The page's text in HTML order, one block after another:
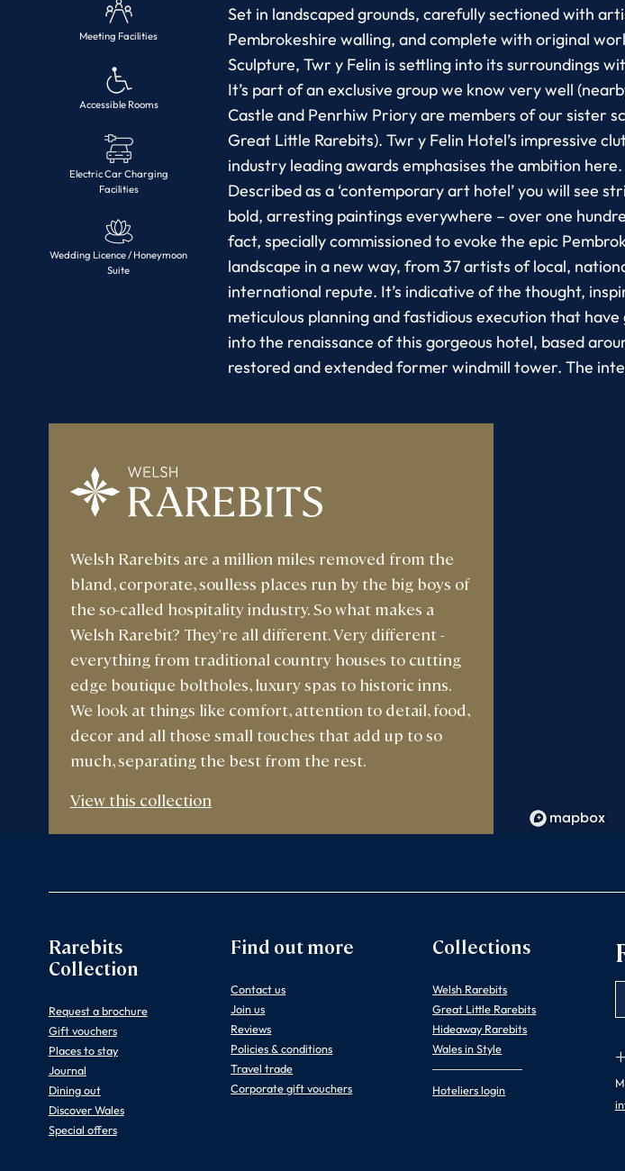
Meeting Facilities
Accessible Rooms
Electric Car Charging
Facilities
Wedding Licence / Honeymoon
Suite
Set in landscaped grounds, carefully sectioned with
Pembrokeshire walling, and complete with original
Sculpture, Twr y Felin is settling into its surroundings
It’s part of an exclusive group we know very well
Castle and Penrhiw Priory are members of our sister
Great Little Rarebits). Twr y Felin Hotel’s impressive
industry leading awards emphasises the ambition here.
Described as a ‘contemporary art hotel’ you will see
bold, arresting paintings everywhere – over one
fact, specially commissioned to evoke the epic
landscape in a new way, from 37 artists of local,
international repute. It’s indicative of the thought,
meticulous planning and fastidious execution that have
into the renaissance of this gorgeous hotel, based
restored and extended former windmill tower. The
Welsh Rarebits are a million miles removed from the
bland, corporate, soulless places run by the big boys of
the so-called hospitality industry. So what makes a
Welsh Rarebit? They're all different. Very different -
everything from traditional country houses to cutting
edge boutique boltholes, luxury spas to historic inns.
We look at things like comfort, attention to detail, food,
decor and all those small touches that add up to so
much, separating the best from the rest.
View this collection
Rarebits
Collection
Request a brochure
Gift vouchers
Places to stay
Journal
Dining out
Discover Wales
Special offers
Find out more
Contact us
Join us
Reviews
Policies & conditions
Travel trade
Corporate gift vouchers
Collections
Welsh Rarebits
Great Little Rarebits
Hideaway Rarebits
Wales in Style
Hoteliers login